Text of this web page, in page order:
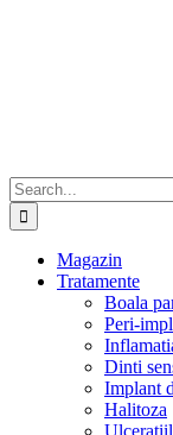
Search
for:
Magazin
Tratamente
Boala
Peri-
Dinti
Implant
Halitoza